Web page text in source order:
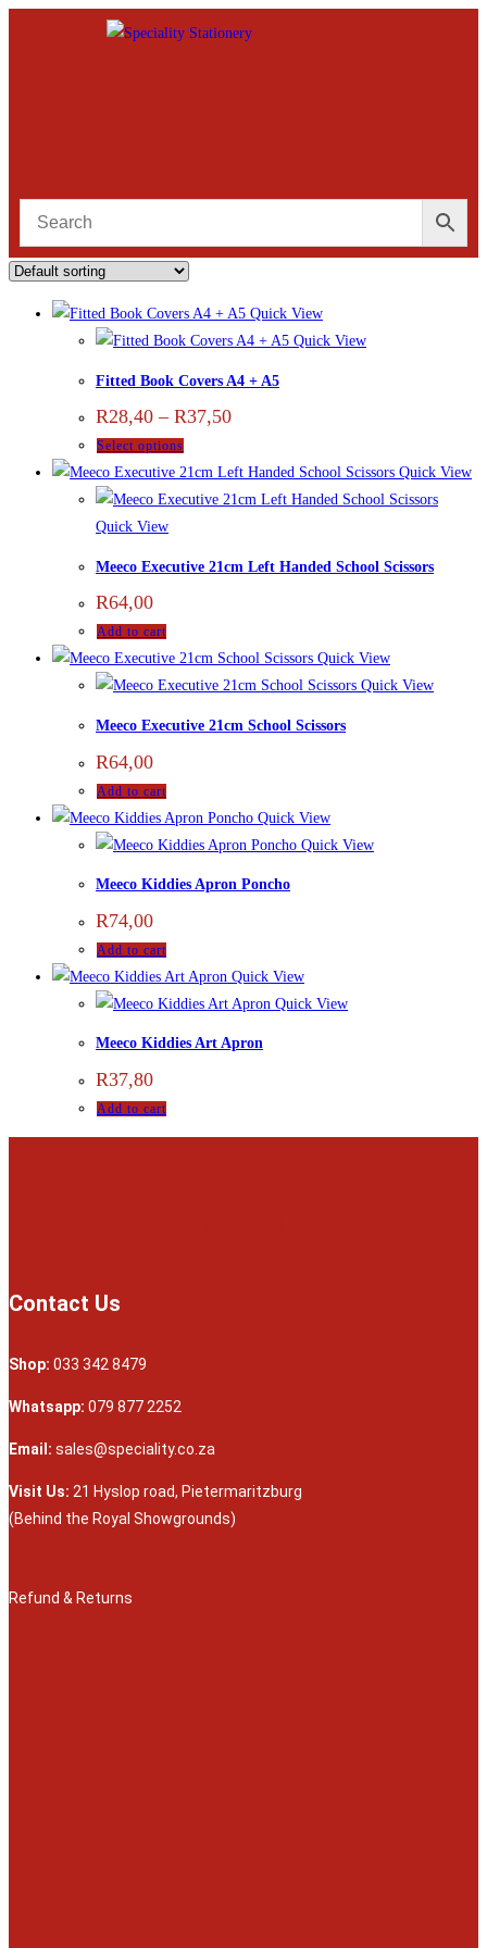
Quick View
Quick View
Fitted Book Covers A4 + A5
R28,40 – R37,50
Select options
Quick View
Quick View
Meeco Executive 21cm Left Handed School Scissors
R64,00
Add to cart
Quick View
Quick View
Meeco Executive 21cm School Scissors
R64,00
Add to cart
Quick View
Quick View
Meeco Kiddies Apron Poncho
R74,00
Add to cart
Quick View
Quick View
Meeco Kiddies Art Apron
R37,80
Add to cart
Contact Us
Shop: 033 342 8479
Whatsapp: 079 877 2252
Email: sales@speciality.co.za
Visit Us: 21 Hyslop road, Pietermaritzburg
(Behind the Royal Showgrounds)
Refund & Returns